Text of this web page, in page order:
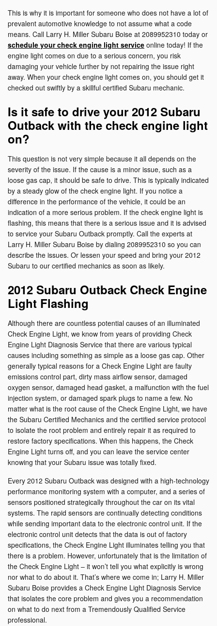
This is why it is important for someone who does not have a lot of
prevalent automotive knowledge to not assume what a code
means. Call Larry H. Miller Subaru Boise at 2089952310 today or
schedule your check engine light service online today! If the
engine light comes on due to a serious concern, you risk
damaging your vehicle further by not repairing the issue right
away. When your check engine light comes on, you should get it
checked out swiftly by a skillful certified Subaru mechanic.
Is it safe to drive your 2012 Subaru
Outback with the check engine light
on?
This question is not very simple because it all depends on the
severity of the issue. If the cause is a minor issue, such as a
loose gas cap, it should be safe to drive. This is typically indicated
by a steady glow of the check engine light. If you notice a
difference in the performance of the vehicle, it could be an
indication of a more serious problem. If the check engine light is
flashing, this means that there is a serious issue and it is advised
to service your Subaru Outback promptly. Call the experts at
Larry H. Miller Subaru Boise by dialing 2089952310 so you can
describe the issues. Or lessen your speed and bring your 2012
Subaru to our certified mechanics as soon as likely.
2012 Subaru Outback Check Engine
Light Flashing
Although there are countless potential causes of an illuminated
Check Engine Light, we know from years of providing Check
Engine Light Diagnosis Service that there are various typical
causes including something as simple as a loose gas cap. Other
generally typical reasons for a Check Engine Light are faulty
emissions control part, dirty mass airflow sensor, damaged
oxygen sensor, damaged head gasket, a malfunction with the fuel
injection system, or damaged spark plugs to name a few. No
matter what is the root cause of the Check Engine Light, we have
the Subaru Certified Mechanics and the certified service protocol
to isolate the root problem and entirely repair it as required to
restore factory specifications. When this happens, the Check
Engine Light turns off, and you can leave the service center
knowing that your Subaru issue was totally fixed.
Every 2012 Subaru Outback was designed with a high-technology
performance monitoring system with a computer, and a series of
sensors positioned strategically throughout the car on its vital
systems. The rapid sensors are continually detecting conditions
while sending important data to the electronic control unit. If the
electronic control unit detects that the data is out of factory
specifications, the Check Engine Light illuminates telling you that
there is a problem. However, unfortunately that is the limitation of
the Check Engine Light – it won’t tell you what explicitly is wrong
nor what to do about it. That’s where we come in; Larry H. Miller
Subaru Boise provides a Check Engine Light Diagnosis Service
that isolates the core problem and gives you a recommendation
on what to do next from a Tremendously Qualified Service
professional.